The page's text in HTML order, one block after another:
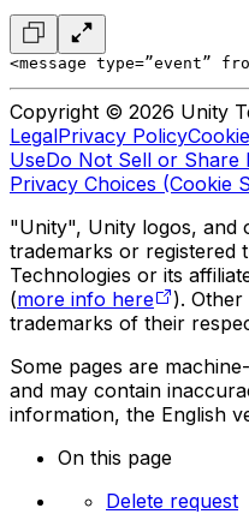
<message type=”event”
Copyright © 2026 Unity
LegalPrivacy Policy
UseDo Not Sell or Share
Privacy Choices (Cookie
"Unity", Unity logos, and
trademarks or registered
Technologies or its
(more info here
).
trademarks of their
Some pages are
and may contain
information, the English
On this page
Delete request